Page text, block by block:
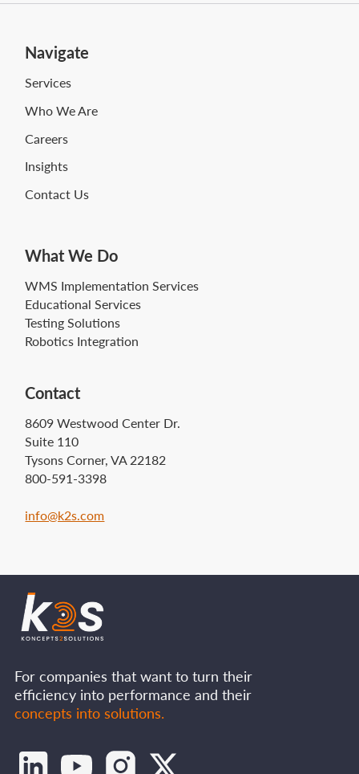
For companies that want to turn their
efficiency into performance and their
concepts into solutions.
Navigate
Services
Who We Are
Careers
Insights
Contact Us
What We Do
WMS Implementation Services
Educational Services
Testing Solutions
Robotics Integration
Contact
8609 Westwood Center Dr.
Suite 110
Tysons Corner, VA 22182
800-591-3398
info@k2s.com‍